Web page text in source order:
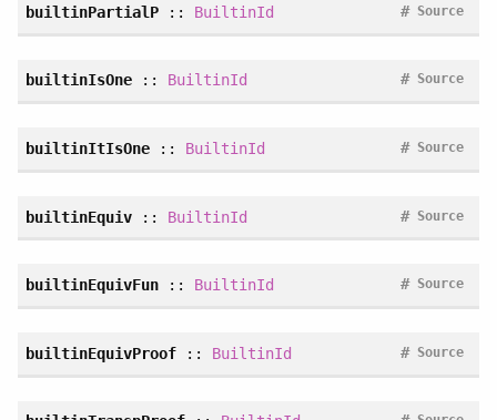
builtinPartialP :: BuiltinId Source
#
builtinIsOne:: BuiltinId Source
#
builtinItIsOne :: BuiltinId Source
#
builtinEquiv:: BuiltinId Source
#
builtinEquivFun :: BuiltinId Source
#
builtinEquivProof :: BuiltinId Source
#